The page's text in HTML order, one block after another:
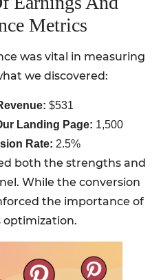
Metrics
was vital in measuring
we discovered:
$531
Landing Page: 1,500
Rate: 2.5%
both the strengths and
While the conversion
the importance of
optimization.